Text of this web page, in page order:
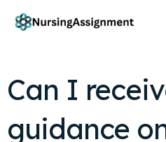
Can I
guidance